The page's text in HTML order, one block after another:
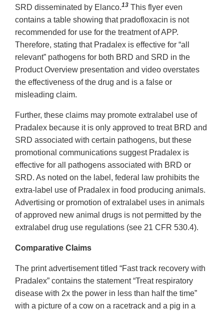
SRD disseminated by Elanco.13 This flyer even
contains a table showing that pradofloxacin is not
recommended for use for the treatment of APP.
Therefore, stating that Pradalex is effective for “all
relevant” pathogens for both BRD and SRD in the
Product Overview presentation and video overstates
the effectiveness of the drug and is a false or
misleading claim.
Further, these claims may promote extralabel use of
Pradalex because it is only approved to treat BRD and
SRD associated with certain pathogens, but these
promotional communications suggest Pradalex is
effective for all pathogens associated with BRD or
SRD. As noted on the label, federal law prohibits the
extra-label use of Pradalex in food producing animals.
Advertising or promotion of extralabel uses in animals
of approved new animal drugs is not permitted by the
extralabel drug use regulations (see 21 CFR 530.4).
Comparative Claims
The print advertisement titled “Fast track recovery with
Pradalex” contains the statement “Treat respiratory
disease with 2x the power in less than half the time”
with a picture of a cow on a racetrack and a pig in a